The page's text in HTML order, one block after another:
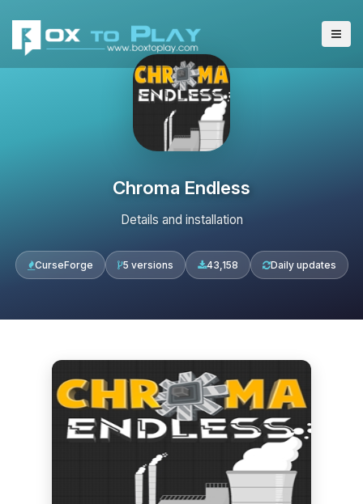
Chroma Endless
Details and installation
CurseForge 5 versions 43,158 Daily updates